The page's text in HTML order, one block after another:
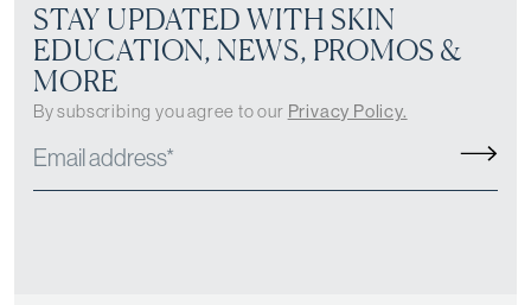
STAY UPDATED WITH SKIN
EDUCATION, NEWS, PROMOS &
MORE
By subscribing you agree to our Privacy Policy.